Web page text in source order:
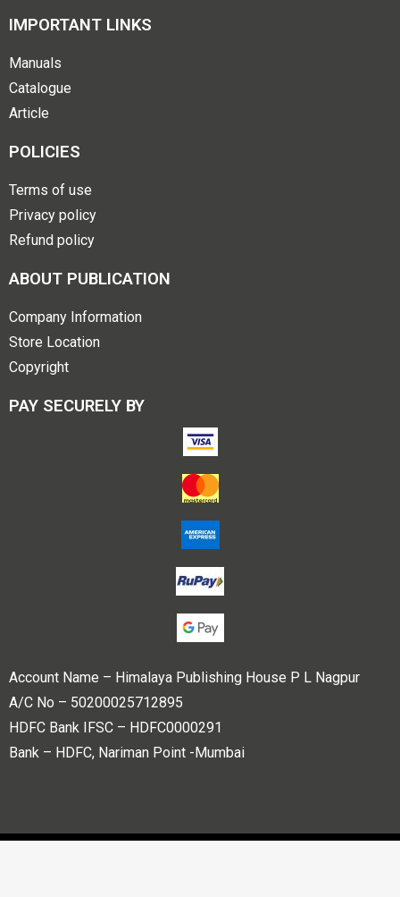
IMPORTANT LINKS
Manuals
Catalogue
Article
POLICIES
Terms of use
Privacy policy
Refund policy
ABOUT PUBLICATION
Company Information
Store Location
Copyright
PAY SECURELY BY
Account Name – Himalaya Publishing House P L Nagpur
A/C No – 50200025712895
HDFC Bank IFSC – HDFC0000291
Bank – HDFC, Nariman Point -Mumbai